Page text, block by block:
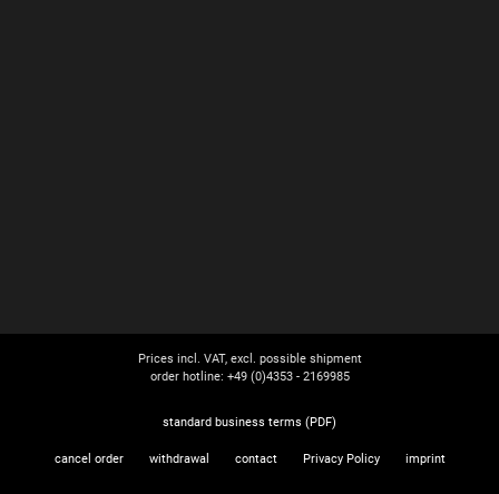
Prices incl. VAT, excl. possible shipment
order hotline: +49 (0)4353 - 2169985
standard business terms (PDF)
cancel order withdrawal contact Privacy Policy imprint